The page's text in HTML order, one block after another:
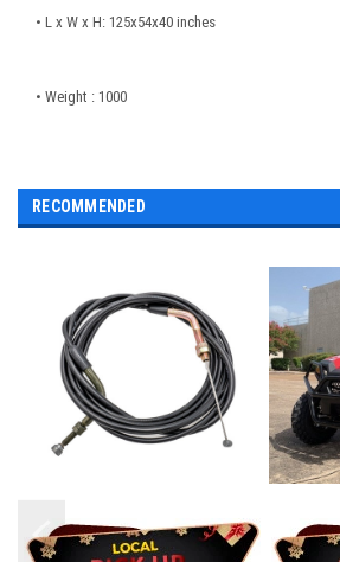
• L x W x H: 125x54x40 inches
• Weight : 1000
RECOMMENDED